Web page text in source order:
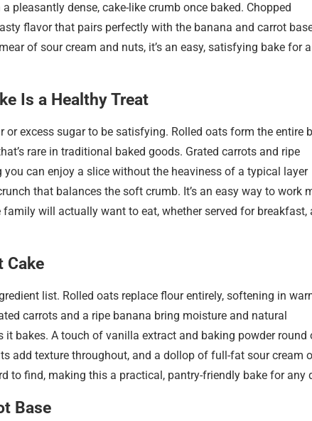
pleasantly dense, cake-like crumb once baked. Chopped
flavor that pairs perfectly with the banana and carrot
of sour cream and nuts, it’s an easy, satisfying bake for
Is a Healthy Treat
or excess sugar to be satisfying. Rolled oats form the entire
rare in traditional baked goods. Grated carrots and ripe
can enjoy a slice without the heaviness of a typical layer
that balances the soft crumb. It’s an easy way to work
will actually want to eat, whether served for breakfast,
Cake
list. Rolled oats replace flour entirely, softening in
carrots and a ripe banana bring moisture and natural
it bakes. A touch of vanilla extract and baking powder round
add texture throughout, and a dollop of full-fat sour cream
to find, making this a practical, pantry-friendly bake for any
Base